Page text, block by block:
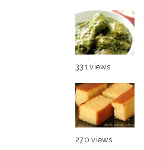
331 views
270 views